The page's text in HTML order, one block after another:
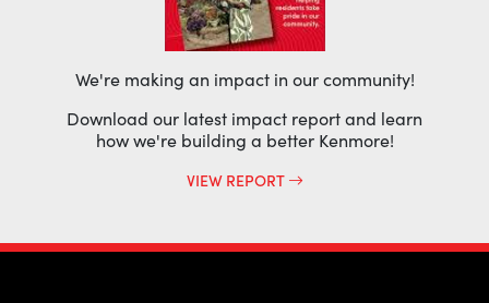
We're making an impact in our community!
Download our latest impact report and learn
how we're building a better Kenmore!
VIEW REPORT